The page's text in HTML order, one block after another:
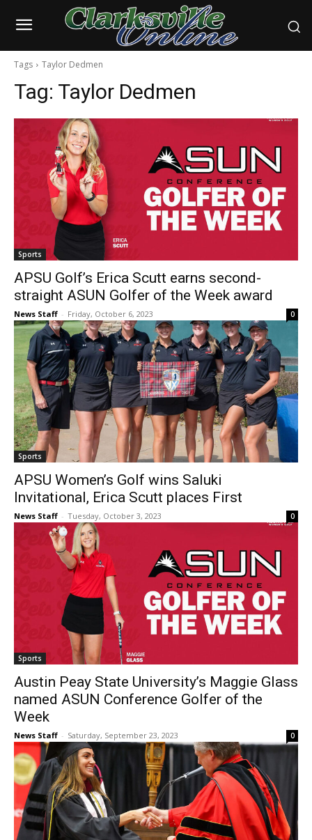
Tags Taylor Dedmen
Tag: Taylor Dedmen
Sports
APSU Golf’s Erica Scutt earns second-
straight ASUN Golfer of the Week award
News Staff - Friday, October 6, 2023 0
Sports
APSU Women’s Golf wins Saluki
Invitational, Erica Scutt places First
News Staff - Tuesday, October 3, 2023 0
Sports
Austin Peay State University’s Maggie Glass
named ASUN Conference Golfer of the
Week
News Staff - Saturday, September 23, 2023 0